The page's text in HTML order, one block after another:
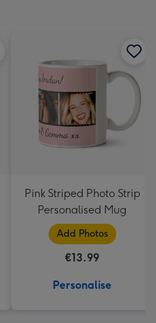
Pink Striped Photo Strip
Personalised Mug
Add Photos
€13.99
Personalise